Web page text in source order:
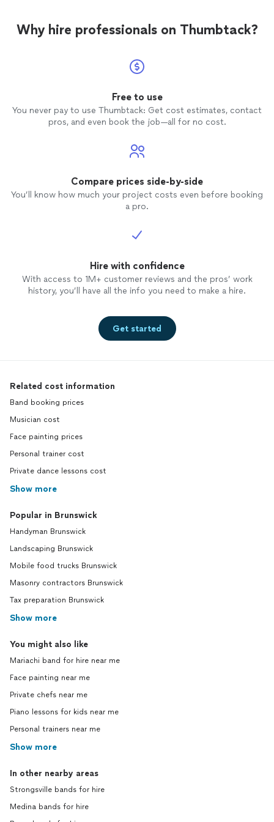
Why hire professionals on Thumbtack?
Free to use
You never pay to use Thumbtack: Get cost estimates, contact
pros, and even book the job—all for no cost.
Compare prices side-by-side
You’ll know how much your project costs even before booking
a pro.
Hire with confidence
With access to 1M+ customer reviews and the pros’ work
history, you’ll have all the info you need to make a hire.
Get started
Related cost information
Band booking prices
Musician cost
Face painting prices
Personal trainer cost
Private dance lessons cost
Show more
Popular in Brunswick
Handyman Brunswick
Landscaping Brunswick
Mobile food trucks Brunswick
Masonry contractors Brunswick
Tax preparation Brunswick
Show more
You might also like
Mariachi band for hire near me
Face painting near me
Private chefs near me
Piano lessons for kids near me
Personal trainers near me
Show more
In other nearby areas
Strongsville bands for hire
Medina bands for hire